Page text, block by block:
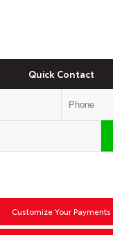
Quick Contact
Customize Your Payments